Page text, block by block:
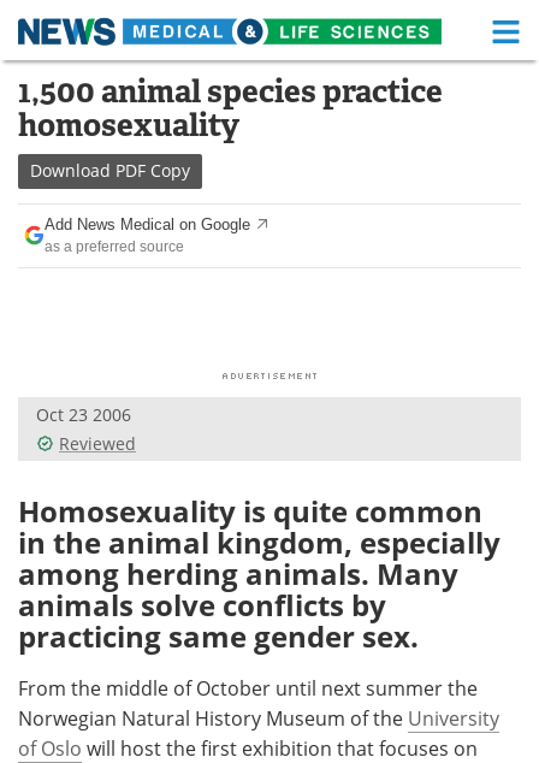
Skip
content
Medical Home Life Sciences Home
About
News Health A-Z
Drugs
Posters
Health & Personal Care Contact
Meet the Team Advertise
Search Become a Member
1,500 animal species practice
homosexuality
Download PDF Copy
Add News Medical on Google
as a preferred source
Oct 23 2006
Reviewed
Homosexuality is quite common
in the animal kingdom, especially
among herding animals. Many
animals solve conflicts by
practicing same gender sex.
From the middle of October until next summer the
Norwegian Natural History Museum of the University
of Oslo will host the first exhibition that focuses on